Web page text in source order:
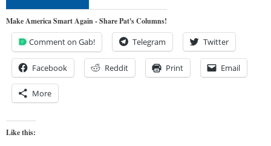
Make America Smart Again - Share Pat's Columns!
Comment on Gab! Telegram Twitter
Facebook Reddit Print Email
More
Like this: